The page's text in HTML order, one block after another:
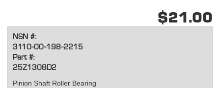
$21.00
NSN #:
3110-00-198-2215
Part #:
25Z1308D2
Pinion Shaft Roller Bearing